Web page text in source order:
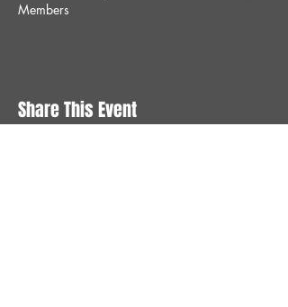
Members
Share This Event